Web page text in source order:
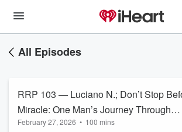
All Episodes
RRP 103 — Luciano N.; Don’t Stop
Miracle: One Man’s Journey Through
Homelessness, Relapse, and Real
February 27, 2026 • 100 mins